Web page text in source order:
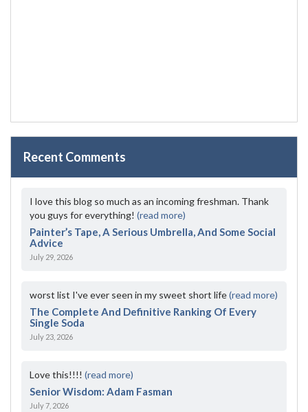
Recent Comments
I love this blog so much as an incoming freshman. Thank
you guys for everything! (read more)
Painter’s Tape, A Serious Umbrella, And Some Social
Advice
July 29, 2026
worst list I've ever seen in my sweet short life(read more)
The Complete And Definitive Ranking Of Every
Single Soda
July 23, 2026
Love this!!!! (read more)
Senior Wisdom: Adam Fasman
July 7, 2026